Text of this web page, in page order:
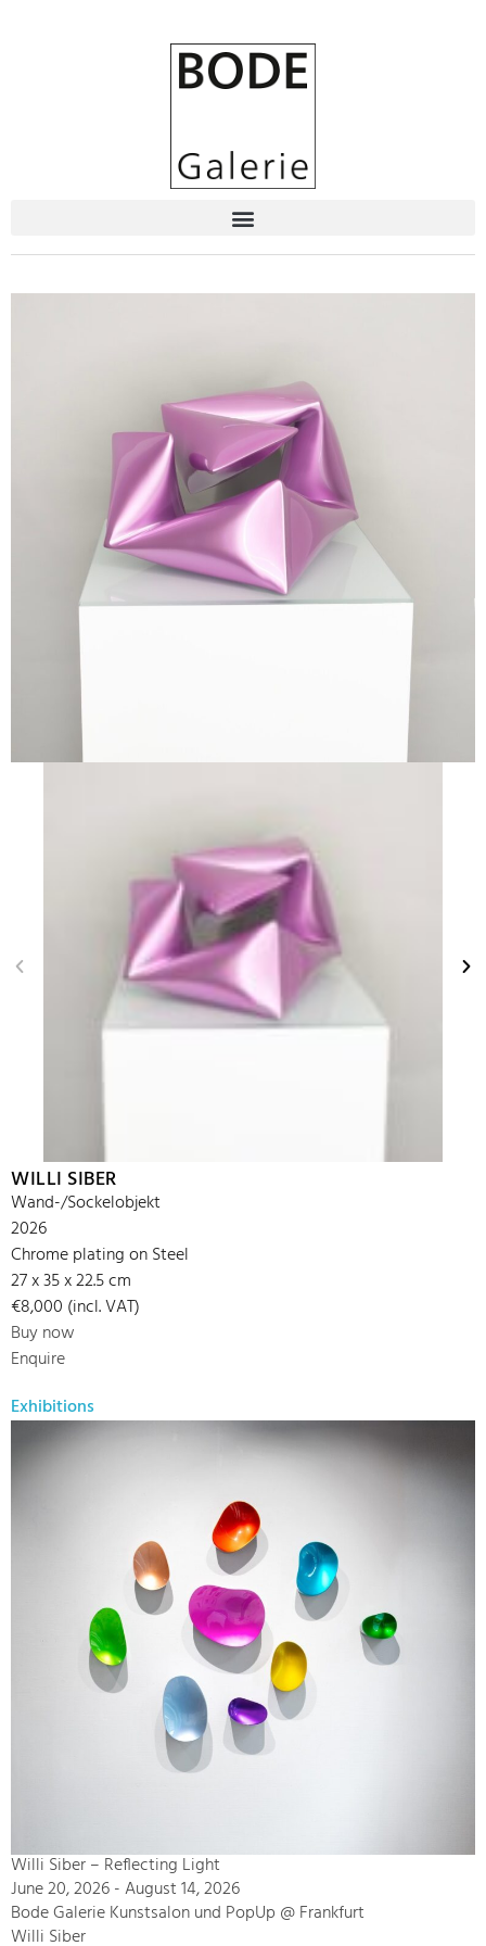
WILLI SIBER
Wand-/Sockelobjekt
2026
Chrome plating on Steel
27 x 35 x 22.5 cm
€8,000 (incl. VAT)
Buy now
Enquire
Exhibitions
Willi Siber – Reflecting Light
June 20, 2026 - August 14, 2026
Bode Galerie Kunstsalon und PopUp @ Frankfurt
Willi Siber